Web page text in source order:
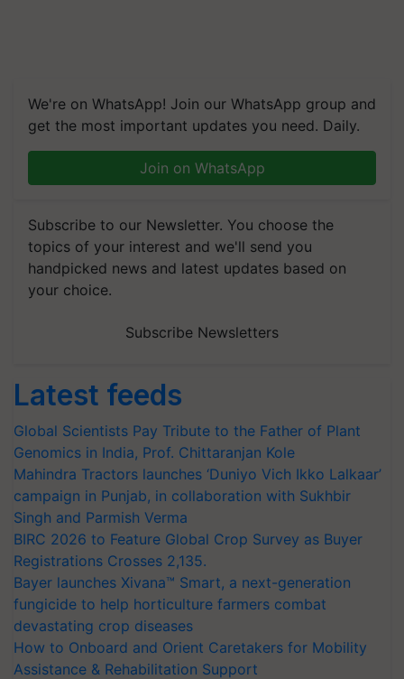
We're on WhatsApp! Join our WhatsApp group and
get the most important updates you need. Daily.
Join on WhatsApp
Subscribe to our Newsletter. You choose the
topics of your interest and we'll send you
handpicked news and latest updates based on
your choice.
Subscribe Newsletters
Latest feeds
Global Scientists Pay Tribute to the Father of Plant
Genomics in India, Prof. Chittaranjan Kole
Mahindra Tractors launches ‘Duniyo Vich Ikko Lalkaar’
campaign in Punjab, in collaboration with Sukhbir
Singh and Parmish Verma
BIRC 2026 to Feature Global Crop Survey as Buyer
Registrations Crosses 2,135.
Bayer launches Xivana™ Smart, a next-generation
fungicide to help horticulture farmers combat
devastating crop diseases
How to Onboard and Orient Caretakers for Mobility
Assistance & Rehabilitation Support